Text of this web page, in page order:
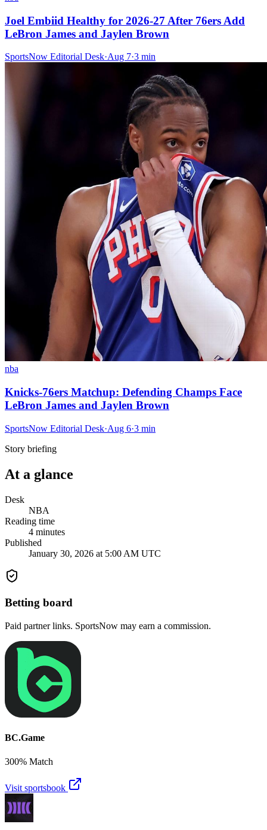
Joel Embiid Healthy for 2026-27 After 76ers Add
LeBron James and Jaylen Brown
SportsNow Editorial Desk·Aug 7·3 min
nba
Knicks-76ers Matchup: Defending Champs Face
LeBron James and Jaylen Brown
SportsNow Editorial Desk·Aug 6·3 min
Story briefing
At a glance
Desk
NBA
Reading time
4 minutes
Published
January 30, 2026 at 5:00 AM UTC
Betting board
Paid partner links. SportsNow may earn a commission.
BC.Game
300% Match
Visit sportsbook